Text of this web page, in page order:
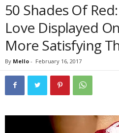
50 Shades Of
Love Displayed
More Satisfying
By Mello - February 16, 2017